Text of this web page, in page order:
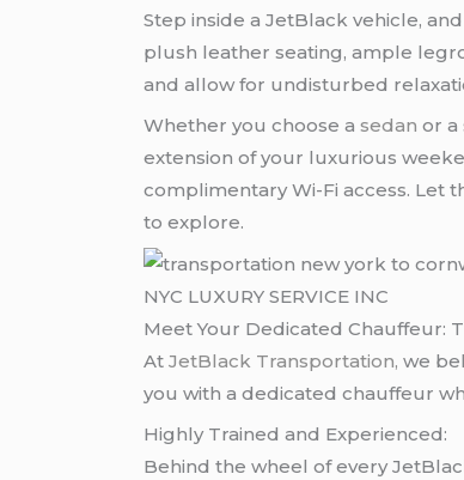
Step inside a JetBlack vehicle,
plush leather seating, ample
and allow for undisturbed
Whether you choose asedanor a
extension of your luxurious
complimentary Wi-Fi access. Let
to explore.
NYC LUXURY SERVICE INC
Meet Your Dedicated Chauffeur:
At JetBlack Transportation,we
you with a dedicated chauffeur
Highly Trained and Experienced:
Behind the wheel of every